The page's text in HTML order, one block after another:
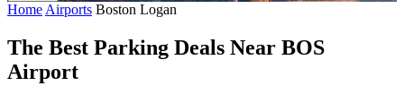
Home Airports Boston Logan
The Best Parking Deals Near BOS
Airport